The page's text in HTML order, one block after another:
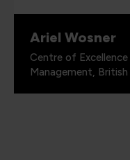
Ariel Wosner
Centre of
Management, British